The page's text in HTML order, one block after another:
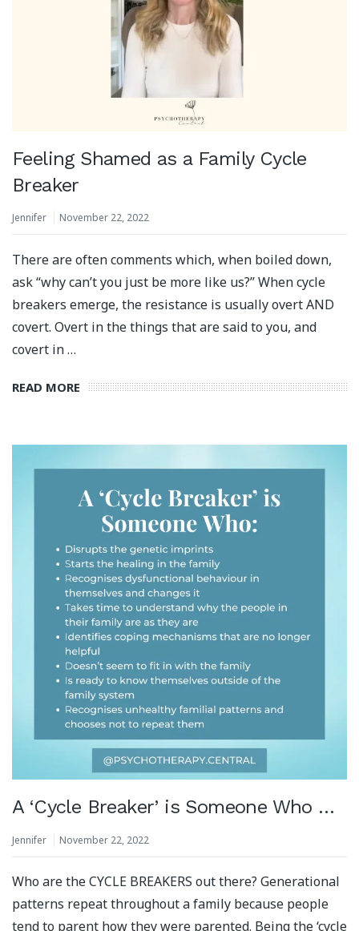
Feeling Shamed as a Family Cycle
Breaker
Jennifer November 22, 2022
There are often comments which, when boiled down,
ask “why can’t you just be more like us?” When cycle
breakers emerge, the resistance is usually overt AND
covert. Overt in the things that are said to you, and
covert in …
READ MORE
A ‘Cycle Breaker’ is Someone Who …
Jennifer November 22, 2022
Who are the CYCLE BREAKERS out there? Generational
patterns repeat throughout a family because people
tend to parent how they were parented. Being the ‘cycle